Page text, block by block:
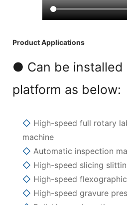
Product Applications
● Can be installed
platform as below:
◇ High-speed full rotary
machine
◇ Automatic inspection
◇ High-speed slicing
◇ High-speed
◇ High-speed gravure